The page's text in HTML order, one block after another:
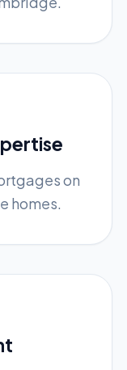
on
homes.